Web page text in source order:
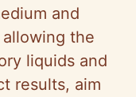
and
the
liquids and
results, aim